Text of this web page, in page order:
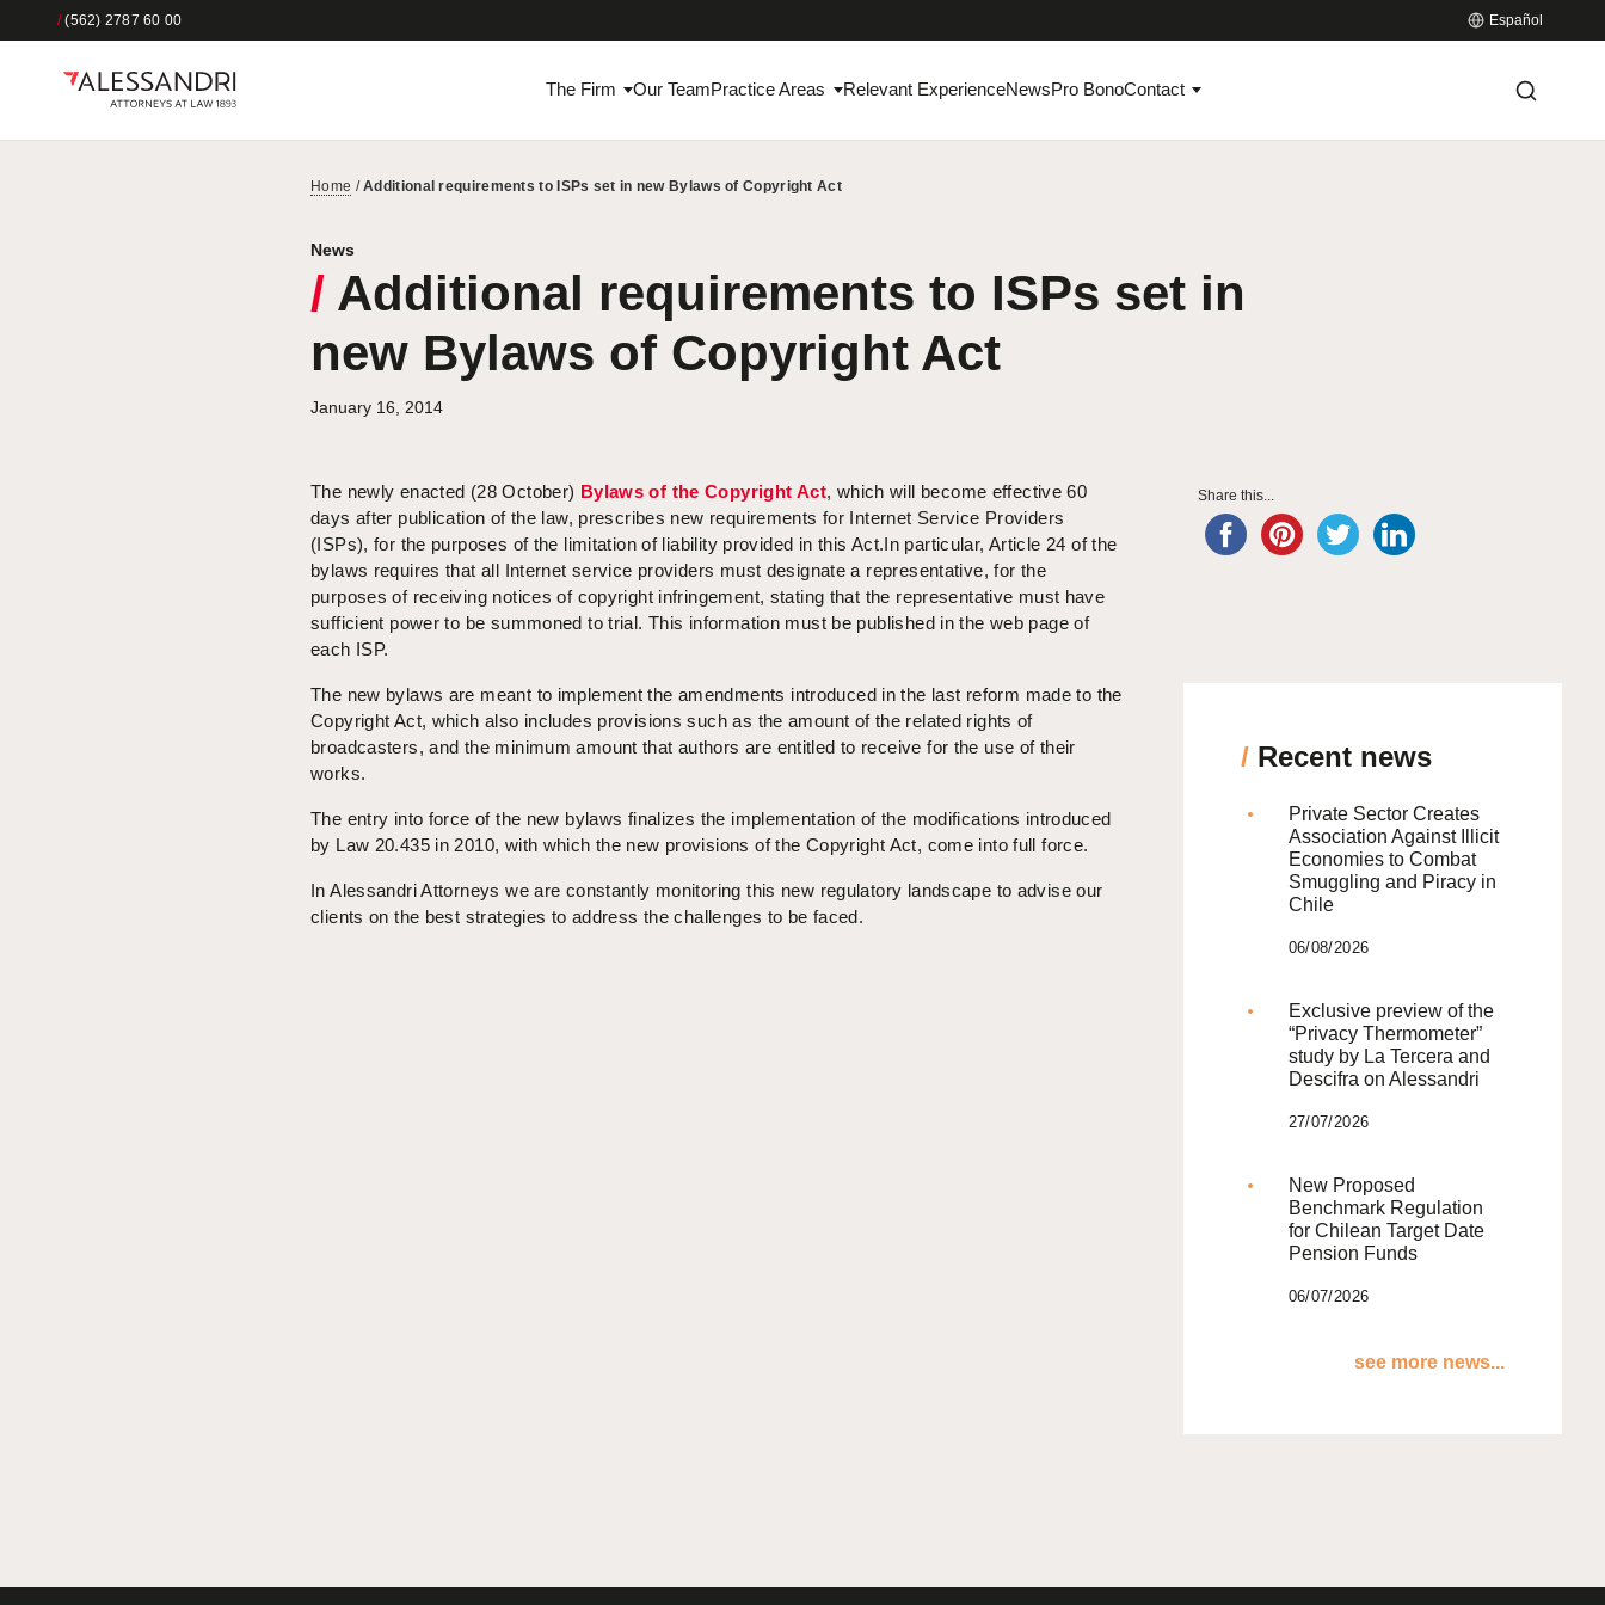
/(562) 2787 60 00 Español
The Firm Our TeamPractice Areas Relevant ExperienceNewsPro BonoContact
Home /Additional requirements to ISPs set in new Bylaws of Copyright Act
News
/ Additional requirements to ISPs set in
new Bylaws of Copyright Act
January 16, 2014
The newly enacted (28 October) Bylaws of the Copyright Act, which will become effective 60
days after publication of the law, prescribes new requirements for Internet Service Providers
(ISPs), for the purposes of the limitation of liability provided in this Act.In particular, Article 24 of the
bylaws requires that all Internet service providers must designate a representative, for the
purposes of receiving notices of copyright infringement, stating that the representative must have
sufficient power to be summoned to trial. This information must be published in the web page of
each ISP.
The new bylaws are meant to implement the amendments introduced in the last reform made to the
Copyright Act, which also includes provisions such as the amount of the related rights of
broadcasters, and the minimum amount that authors are entitled to receive for the use of their
works.
The entry into force of the new bylaws finalizes the implementation of the modifications introduced
by Law 20.435 in 2010, with which the new provisions of the Copyright Act, come into full force.
In Alessandri Attorneys we are constantly monitoring this new regulatory landscape to advise our
clients on the best strategies to address the challenges to be faced.
Share this...
/Recent news
Private Sector Creates
Association Against Illicit
Economies to Combat
Smuggling and Piracy in
Chile
06/08/2026
Exclusive preview of the
“Privacy Thermometer”
study by La Tercera and
Descifra on Alessandri
27/07/2026
New Proposed
Benchmark Regulation
for Chilean Target Date
Pension Funds
06/07/2026
see more news...